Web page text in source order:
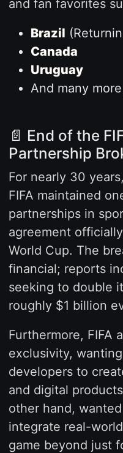
and fan favorites
Brazil
Canada
Uruguay
And many
📄 End of the
Partnership
For nearly 30
FIFA maintained
partnerships in
agreement
World Cup. The
financial; reports
seeking to double
roughly $1 billion
Furthermore, FIFA
exclusivity,
developers to
and digital
other hand,
integrate real-
game beyond just